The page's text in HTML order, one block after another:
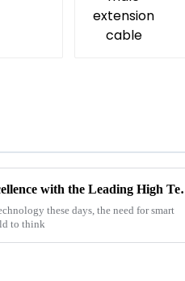
Experience the Power
these days, the need for smart
to think